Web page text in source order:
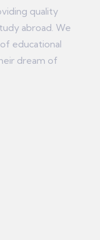
quality
abroad. We
educational
dream of